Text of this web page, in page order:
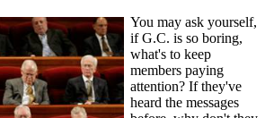
You may ask yourself,
if G.C. is so boring,
what's to keep
members paying
attention? If they've
heard the messages